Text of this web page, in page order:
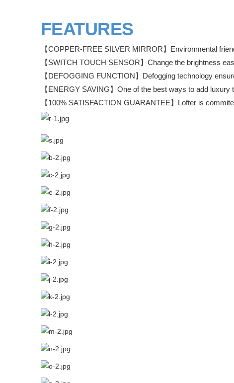
FEATURES
【COPPER-FREE SILVER MIRROR】Environmental
【SWITCH TOUCH SENSOR】Change the brightness
【DEFOGGING FUNCTION】Defogging technology
【ENERGY SAVING】One of the best ways to add
【100% SATISFACTION GUARANTEE】Lofter is